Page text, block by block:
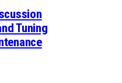
Tuning